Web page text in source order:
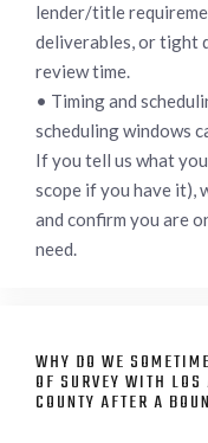
lender/title
deliverables, or tight
review time.
• Timing and
scheduling windows
If you tell us what
scope if you have it),
and confirm you are
need.
WHY DO WE
OF SURVEY WITH LOS
COUNTY AFTER A